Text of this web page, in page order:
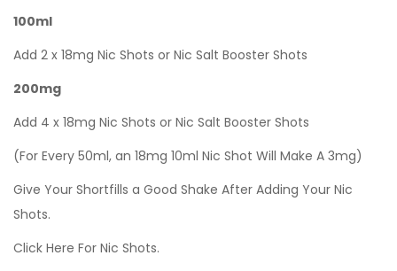
100ml
Add 2 x 18mg Nic Shots or Nic Salt Booster Shots
200mg
Add 4 x 18mg Nic Shots or Nic Salt Booster Shots
(For Every 50ml, an 18mg 10ml Nic Shot Will Make A 3mg)
Give Your Shortfills a Good Shake After Adding Your Nic
Shots.
Click Here For Nic Shots.